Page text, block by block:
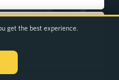
get the best experience.